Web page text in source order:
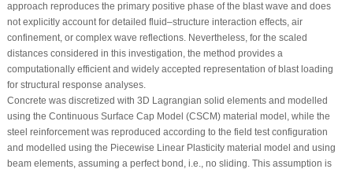
approach reproduces the primary positive phase of the blast wave and does
not explicitly account for detailed fluid–structure interaction effects, air
confinement, or complex wave reflections. Nevertheless, for the scaled
distances considered in this investigation, the method provides a
computationally efficient and widely accepted representation of blast loading
for structural response analyses.
Concrete was discretized with 3D Lagrangian solid elements and modelled
using the Continuous Surface Cap Model (CSCM) material model, while the
steel reinforcement was reproduced according to the field test configuration
and modelled using the Piecewise Linear Plasticity material model and using
beam elements, assuming a perfect bond, i.e., no sliding. This assumption is